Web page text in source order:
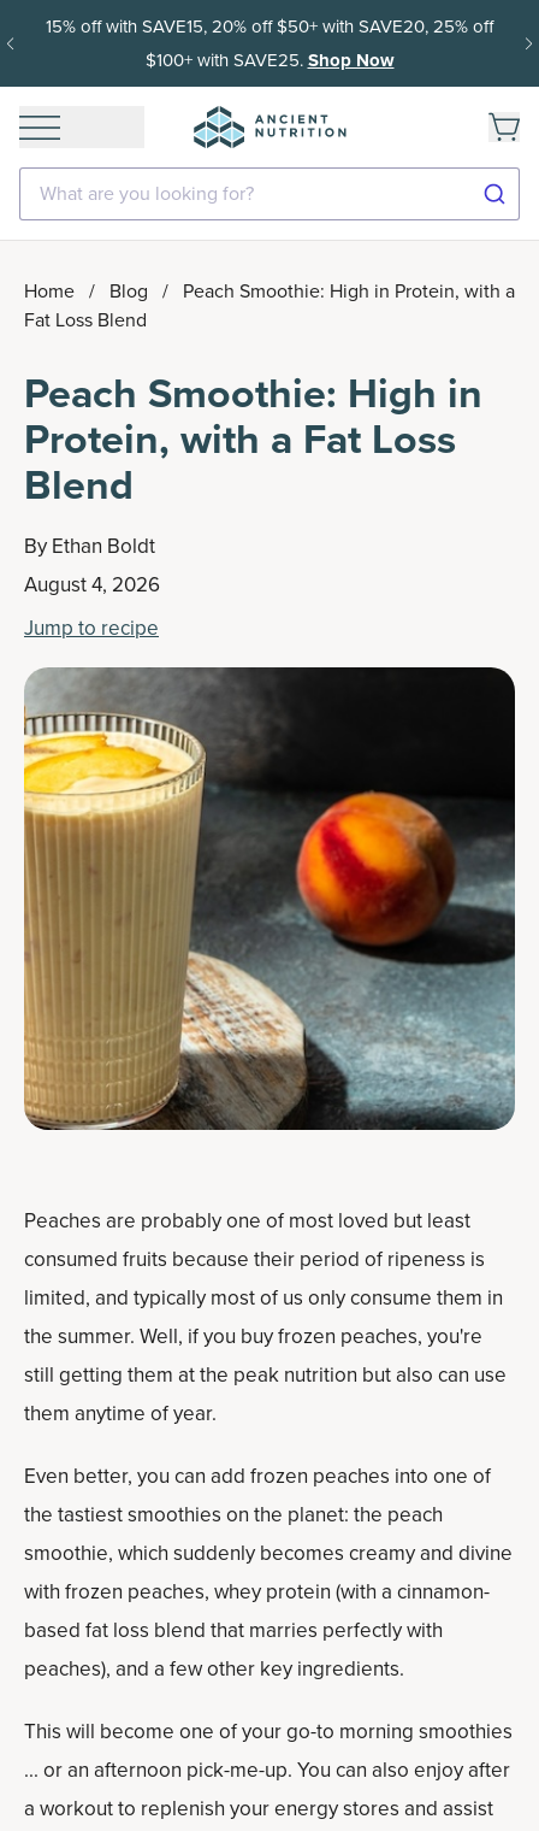
15% off with SAVE15, 20% off $50+ with SAVE20, 25% off
$100+ with SAVE25.Shop Now
What are you looking for?
Home / Blog / Peach Smoothie: High in Protein, with a
Fat Loss Blend
Peach Smoothie: High in
Protein, with a Fat Loss
Blend
By Ethan Boldt
August 4, 2026
Jump to recipe
Peaches are probably one of most loved but least
consumed fruits because their period of ripeness is
limited, and typically most of us only consume them in
the summer. Well, if you buy frozen peaches, you're
still getting them at the peak nutrition but also can use
them anytime of year.
Even better, you can add frozen peaches into one of
the tastiest smoothies on the planet: the peach
smoothie, which suddenly becomes creamy and divine
with frozen peaches, whey protein (with a cinnamon-
based fat loss blend that marries perfectly with
peaches), and a few other key ingredients.
This will become one of your go-to morning smoothies
... or an afternoon pick-me-up. You can also enjoy after
a workout to replenish your energy stores and assist